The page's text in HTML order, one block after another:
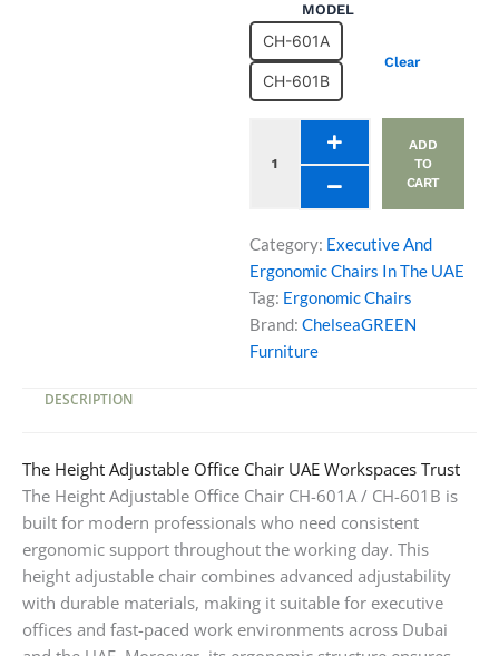
MODEL
CH-601A
CH-601B
Clear
Adjustable
Office
Chair
CH-
CH-
Models
ADD
TO
CART
Category: Executive And
Ergonomic Chairs In The UAE
Tag: Ergonomic Chairs
Brand: ChelseaGREEN
Furniture
DESCRIPTION
The Height Adjustable Office Chair UAE Workspaces Trust
The Height Adjustable Office Chair CH-601A / CH-601B is
built for modern professionals who need consistent
ergonomic support throughout the working day. This
height adjustable chair combines advanced adjustability
with durable materials, making it suitable for executive
offices and fast-paced work environments across Dubai